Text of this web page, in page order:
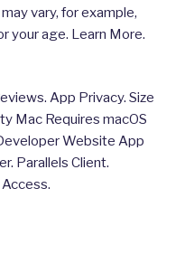
vary, for example,
your age. Learn More.
App Privacy. Size
Mac Requires macOS
Website App
Parallels Client.